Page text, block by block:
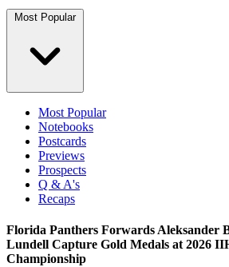
Most Popular
Most Popular
Notebooks
Postcards
Previews
Prospects
Q & A's
Recaps
Florida Panthers Forwards Aleksander
Lundell Capture Gold Medals at 2026
Championship